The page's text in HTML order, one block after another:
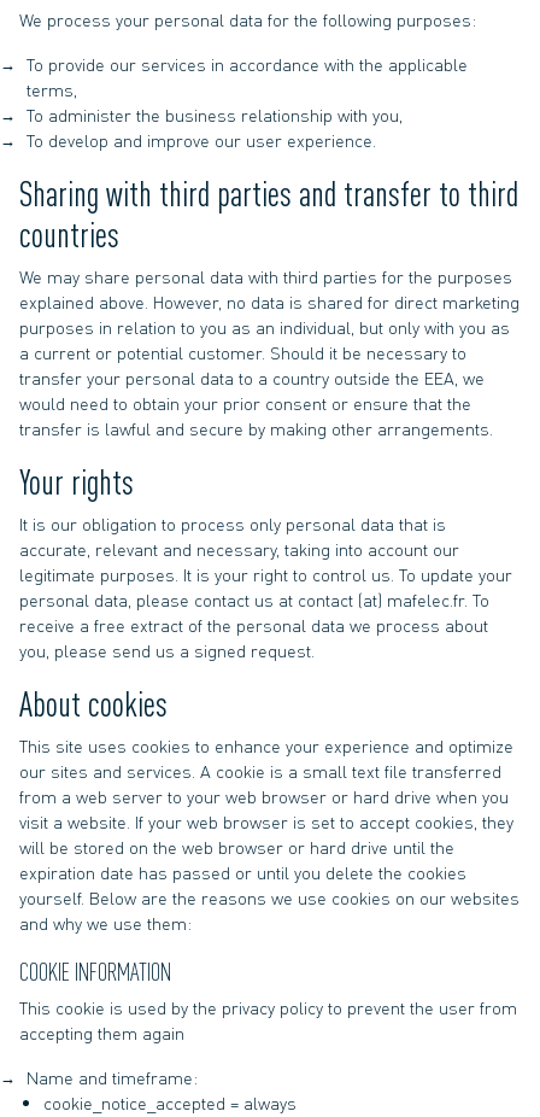
We process your personal data for the following purposes:
To provide our services in accordance with the applicable
terms,
To administer the business relationship with you,
To develop and improve our user experience.
Sharing with third parties and transfer to third
countries
We may share personal data with third parties for the purposes
explained above. However, no data is shared for direct marketing
purposes in relation to you as an individual, but only with you as
a current or potential customer. Should it be necessary to
transfer your personal data to a country outside the EEA, we
would need to obtain your prior consent or ensure that the
transfer is lawful and secure by making other arrangements.
Your rights
It is our obligation to process only personal data that is
accurate, relevant and necessary, taking into account our
legitimate purposes. It is your right to control us. To update your
personal data, please contact us at contact (at) mafelec.fr. To
receive a free extract of the personal data we process about
you, please send us a signed request.
About cookies
This site uses cookies to enhance your experience and optimize
our sites and services. A cookie is a small text file transferred
from a web server to your web browser or hard drive when you
visit a website. If your web browser is set to accept cookies, they
will be stored on the web browser or hard drive until the
expiration date has passed or until you delete the cookies
yourself. Below are the reasons we use cookies on our websites
and why we use them:
COOKIE INFORMATION
This cookie is used by the privacy policy to prevent the user from
accepting them again
Name and timeframe:
cookie_notice_accepted = always